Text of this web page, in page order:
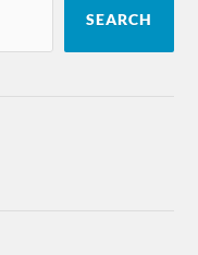
SEARCH